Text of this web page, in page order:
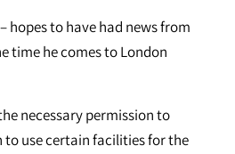
hopes to have had news from
time he comes to London
necessary permission to
to use certain facilities for the